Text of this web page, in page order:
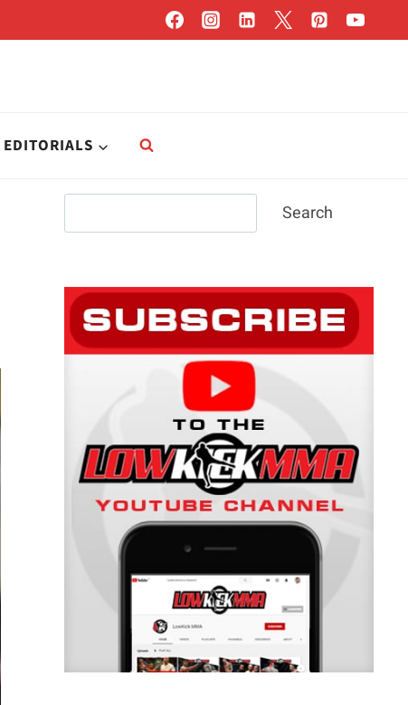
EDITORIALS
Search